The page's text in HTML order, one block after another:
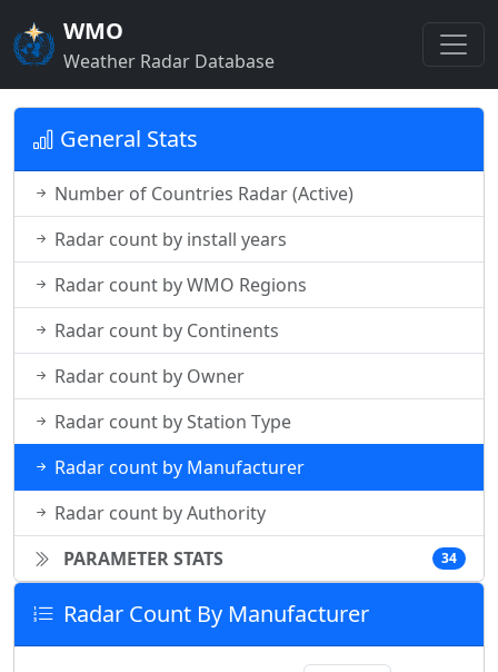
WMO
Weather Radar Database
General Stats
Number of Countries Radar (Active)
Radar count by install years
Radar count by WMO Regions
Radar count by Continents
Radar count by Owner
Radar count by Station Type
Radar count by Manufacturer
Radar count by Authority
PARAMETER STATS
34
Radar Count By Manufacturer